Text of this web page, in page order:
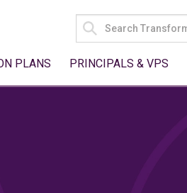
SEARCH
FOR:
PLANS PRINCIPALS & VPS